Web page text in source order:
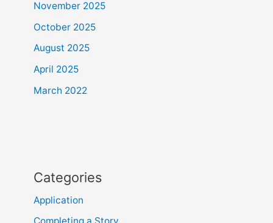
November 2025
October 2025
August 2025
April 2025
March 2022
Categories
Application